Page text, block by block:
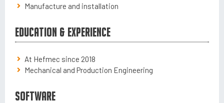
Manufacture and installation
Education & Experience
At Hefmec since 2018
Mechanical and Production Engineering
Software